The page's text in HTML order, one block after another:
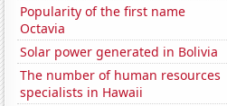
Popularity of the first name
Octavia
Solar power generated in Bolivia
The number of human resources
specialists in Hawaii